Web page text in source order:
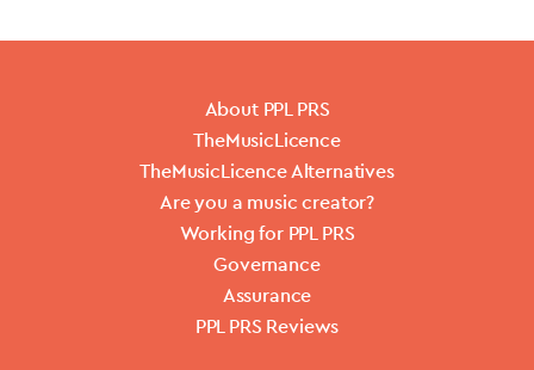
About PPL PRS
TheMusicLicence
TheMusicLicence Alternatives
Are you a music creator?
Working for PPL PRS
Governance
Assurance
PPL PRS Reviews